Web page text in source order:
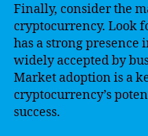
Finally, consider the
cryptocurrency. Look
has a strong presence
widely accepted by
Market adoption is a
cryptocurrency’s
success.